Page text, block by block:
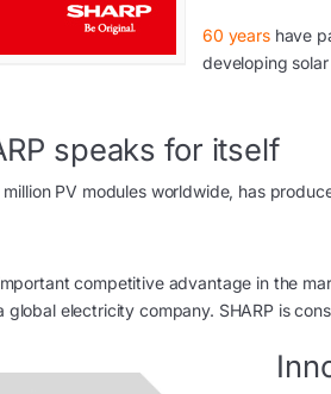
60 yearshave
developing
speaks for itself
PV modules worldwide, has
competitive advantage in the
electricity company. SHARP is